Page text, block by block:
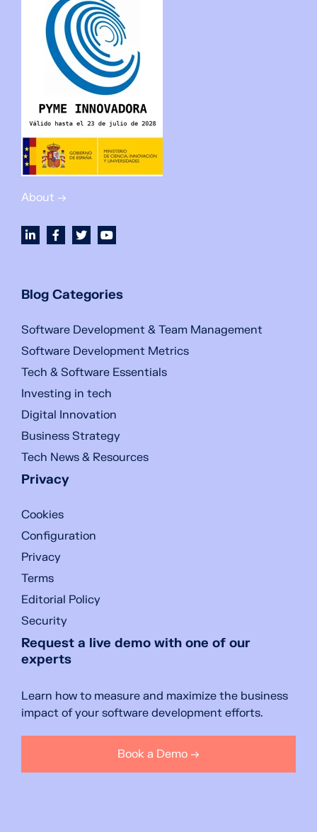
About →
Blog Categories
Software Development & Team Management
Software Development Metrics
Tech & Software Essentials
Investing in tech
Digital Innovation
Business Strategy
Tech News & Resources
Privacy
Cookies
Configuration
Privacy
Terms
Editorial Policy
Security
Request a live demo with one of our
experts
Learn how to measure and maximize the business
impact of your software development efforts.
Book a Demo →